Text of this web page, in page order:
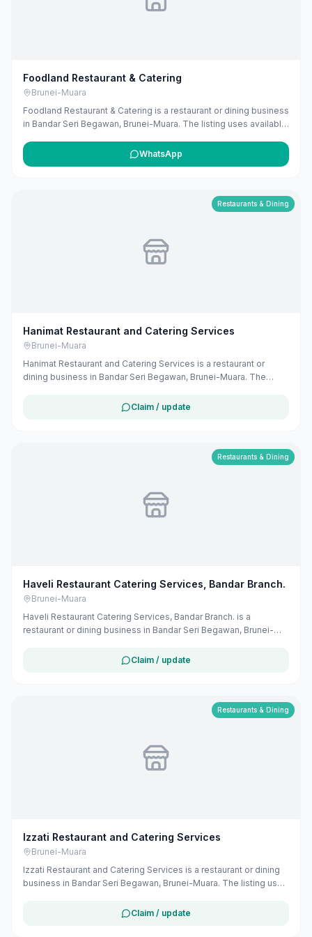
Foodland Restaurant & Catering
Brunei-Muara
Foodland Restaurant & Catering is a restaurant or dining business
in Bandar Seri Begawan, Brunei-Muara. The listing uses available
customers find local services in Brunei. If you are the owner, you
can claim and manage this listing for free at maribali.com.bn.
WhatsApp
Restaurants & Dining
Hanimat Restaurant and Catering Services
Brunei-Muara
Hanimat Restaurant and Catering Services is a restaurant or
dining business in Bandar Seri Begawan, Brunei-Muara. The
Maps to help customers find local services in Brunei. If you are
Claim / update
Restaurants & Dining
Haveli Restaurant Catering Services, Bandar Branch.
Brunei-Muara
Haveli Restaurant Catering Services, Bandar Branch. is a
restaurant or dining business in Bandar Seri Begawan, Brunei-
from Google Maps to help customers find local services in
Claim / update
Restaurants & Dining
Izzati Restaurant and Catering Services
Brunei-Muara
Izzati Restaurant and Catering Services is a restaurant or dining
business in Bandar Seri Begawan, Brunei-Muara. The listing uses
customers find local services in Brunei. If you are the owner, you
Claim / update